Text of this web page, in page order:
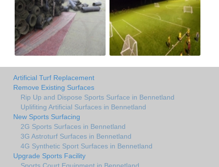
Artificial Turf Replacement
Remove Existing Surfaces
Rip Up and Dispose Sports Surface in Bennetland
Uplifiting Artificial Surfaces in Bennetland
New Sports Surfacing
2G Sports Surfaces in Bennetland
3G Astroturf Surfaces in Bennetland
4G Synthetic Sport Surfaces in Bennetland
Upgrade Sports Facility